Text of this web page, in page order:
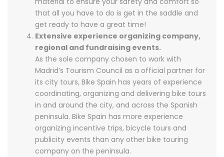
that all you have to do is get in the saddle and
get ready to have a great time!
Extensive experience organizing company,
regional and fundraising events.
As the sole company chosen to work with
Madrid’s Tourism Council as a official partner for
its city tours, Bike Spain has years of experience
coordinating, organizing and delivering bike tours
in and around the city, and across the Spanish
peninsula. Bike Spain has more experience
organizing incentive trips, bicycle tours and
publicity events than any other bike touring
company on the peninsula.